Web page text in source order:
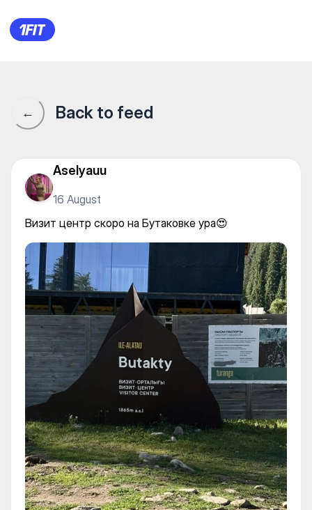
Визит центр скоро на
← Back to feed
Aselyauu
16 August
Визит центр скоро на Бутаковке ура😍